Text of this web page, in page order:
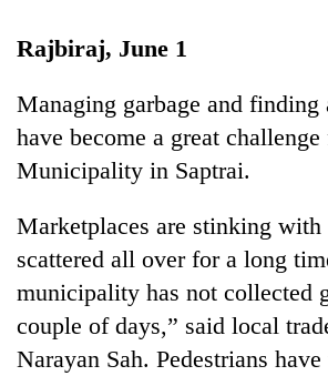
Rajbiraj, June 1
Managing garbage and finding
have become a great
Municipality in Saptrai.
Marketplaces are stinking with
scattered all over for a long
municipality has not collected
couple of days,” said local
Narayan Sah. Pedestrians